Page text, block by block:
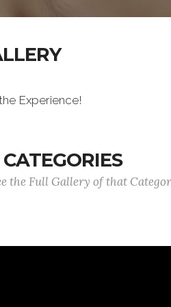
Experience!
the Full Gallery of that